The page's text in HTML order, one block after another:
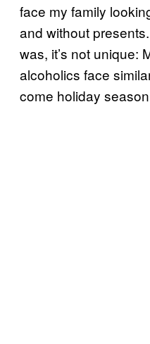
face my family
and without
was, it’s not unique:
alcoholics face
come holiday